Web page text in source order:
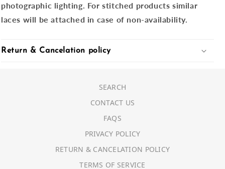
photographic lighting. For stitched products similar
laces will be attached in case of non-availability.
Return & Cancelation policy
SEARCH
CONTACT US
FAQS
PRIVACY POLICY
RETURN & CANCELATION POLICY
TERMS OF SERVICE